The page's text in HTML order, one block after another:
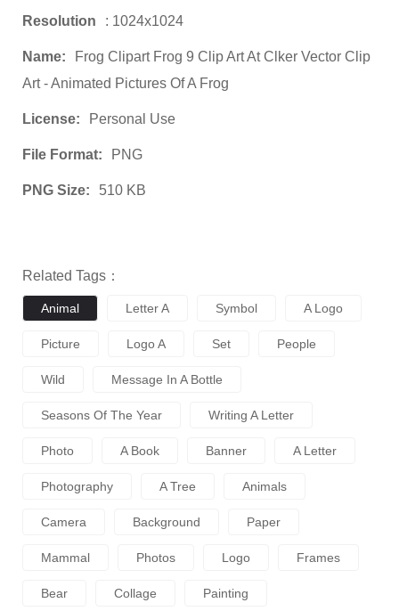
Resolution : 1024x1024
Name:
Frog Clipart Frog 9 Clip Art At Clker Vector Clip
Art - Animated Pictures Of A Frog
License: Personal Use
File Format: PNG
PNG Size: 510 KB
Related Tags：
Animal Letter A Symbol A Logo
Picture Logo A Set People
Wild Message In A Bottle
Seasons Of The Year Writing A Letter
Photo A Book Banner A Letter
Photography A Tree Animals
Camera Background Paper
Mammal Photos Logo Frames
Bear Collage Painting